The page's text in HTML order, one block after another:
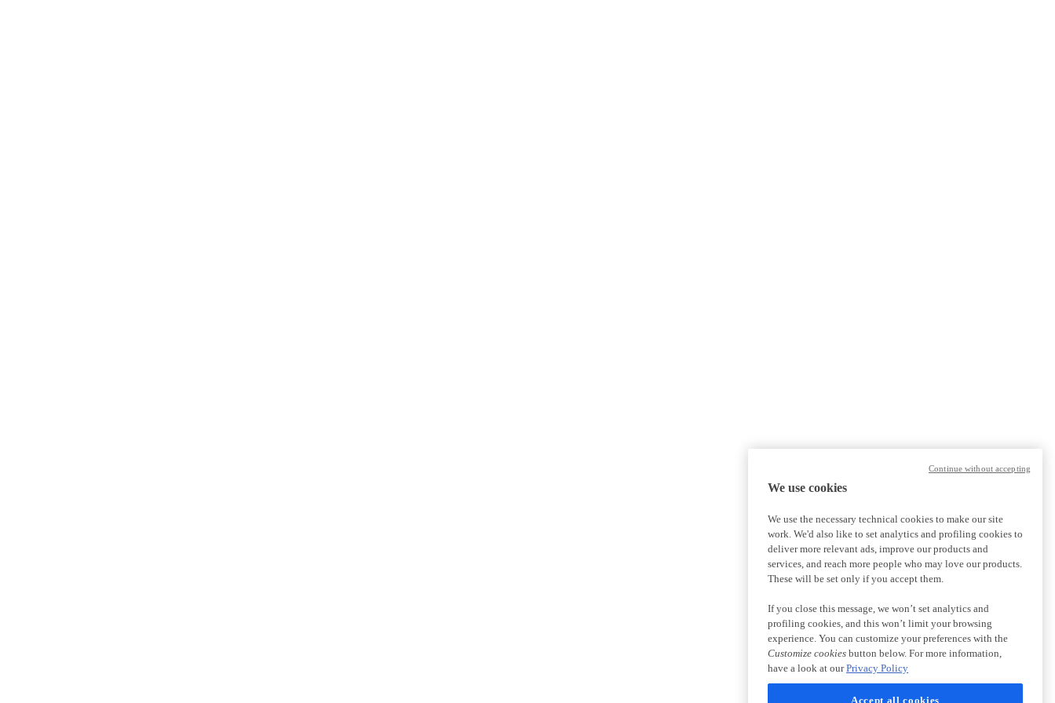
We use cookies
We use the necessary technical cookies to make our site
work. We'd also like to set analytics and profiling cookies to
deliver more relevant ads, improve our products and
services, and reach more people who may love our products.
These will be set only if you accept them.
If you close this message, we won’t set analytics and
profiling cookies, and this won’t limit your browsing
experience. You can customize your preferences with the
Customize cookies button below. For more information,
have a look at ourPrivacy Policy
Accept all cookies
Continue without accepting